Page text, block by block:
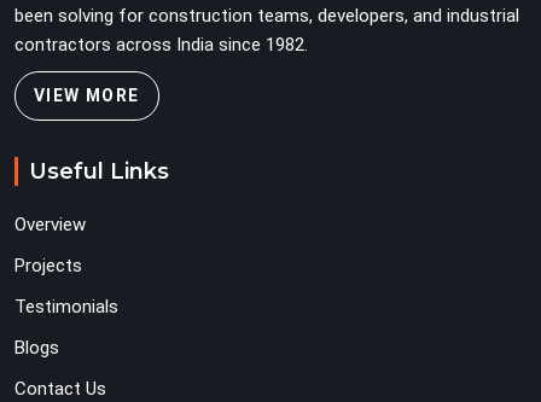
been solving for construction teams, developers, and industrial
contractors across India since 1982.
VIEW MORE
Useful Links
Overview
Projects
Testimonials
Blogs
Contact Us